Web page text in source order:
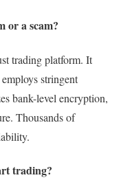
or a scam?
trading platform. It
stringent
bank-level encryption,
Thousands of
trading?